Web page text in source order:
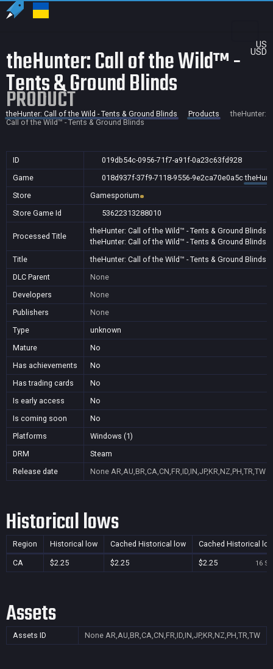
US
USD
theHunter: Call of the Wild™ -
Tents & Ground Blinds
PRODUCT
theHunter: Call of the Wild - Tents & Ground Blinds Products
theHunter:
Call of the Wild™ - Tents & Ground Blinds
ID
019db54c-0956-71f7-a91f-0a23c63fd928
Game
018d937f-37f9-7118-9556-9e2ca70e0a5c
Store
Gamesporium
Store Game Id
53622313288010
Processed Title
theHunter: Call of the Wild™ - Tents & Ground Blinds
theHunter: Call of the Wild™ - Tents & Ground Blinds
Title
theHunter: Call of the Wild™ - Tents & Ground Blinds
DLC Parent
None
Developers
None
Publishers
None
Type
unknown
Mature
No
Has achievements
No
Has trading cards
No
Is early access
No
Is coming soon
No
Platforms
Windows (1)
DRM
Steam
Release date
None AR,AU,BR,CA,CN,FR,ID,IN,JP,KR,NZ,PH,TR,TW
Historical lows
Region Historical low Cached Historical low Cached Historical
CA $2.25 $2.25 $2.25 16
Assets
Assets ID None AR,AU,BR,CA,CN,FR,ID,IN,JP,KR,NZ,PH,TR,TW